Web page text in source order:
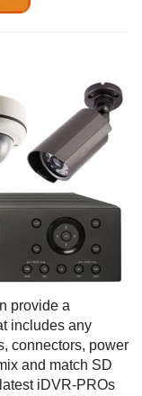
provide a
includes any
connectors, power
and match SD
iDVR-PROs